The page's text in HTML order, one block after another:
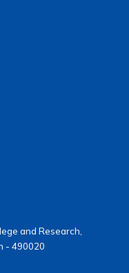
and Research,
- 490020